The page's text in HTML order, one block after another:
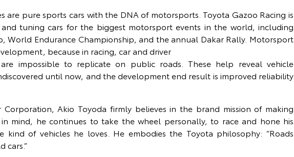
are pure sports cars with the DNA of motorsports. Toyota Gazoo Racing is
tuning cars for the biggest motorsport events in the world, including
World Endurance Championship, and the annual Dakar Rally. Motorsport
because in racing, car and driver
impossible to replicate on public roads. These help reveal vehicle
until now, and the development end result is improved reliability
Akio Toyoda firmly believes in the brand mission of making
mind, he continues to take the wheel personally, to race and hone his
of vehicles he loves. He embodies the Toyota philosophy: “Roads
cars.”